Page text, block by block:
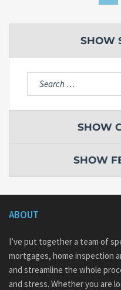
SHOW
Search
for:
SHOW
SHOW
ABOUT
I’ve put together a team of
mortgages, home inspection
and streamline the whole
and stress. Whether you are